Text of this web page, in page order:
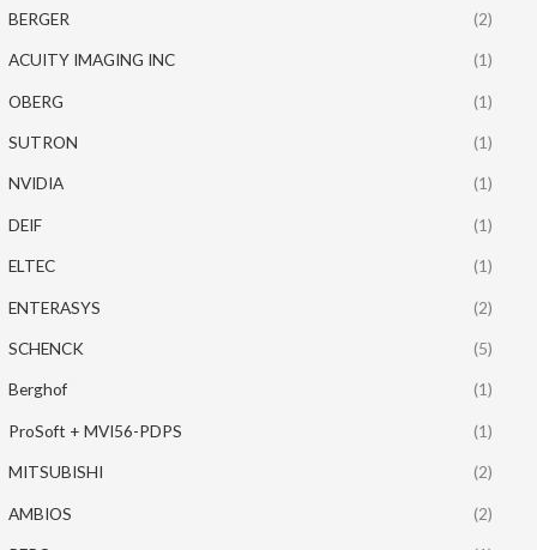
BERGER (2)
ACUITY IMAGING INC (1)
OBERG (1)
SUTRON (1)
NVIDIA (1)
DEIF (1)
ELTEC (1)
ENTERASYS (2)
SCHENCK (5)
Berghof (1)
ProSoft + MVI56-PDPS (1)
MITSUBISHI (2)
AMBIOS (2)